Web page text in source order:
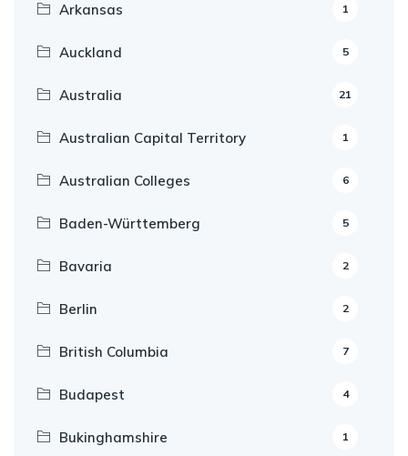
Arkansas 1
Auckland 5
Australia 21
Australian Capital Territory 1
Australian Colleges 6
Baden-Württemberg 5
Bavaria 2
Berlin 2
British Columbia 7
Budapest 4
Bukinghamshire 1